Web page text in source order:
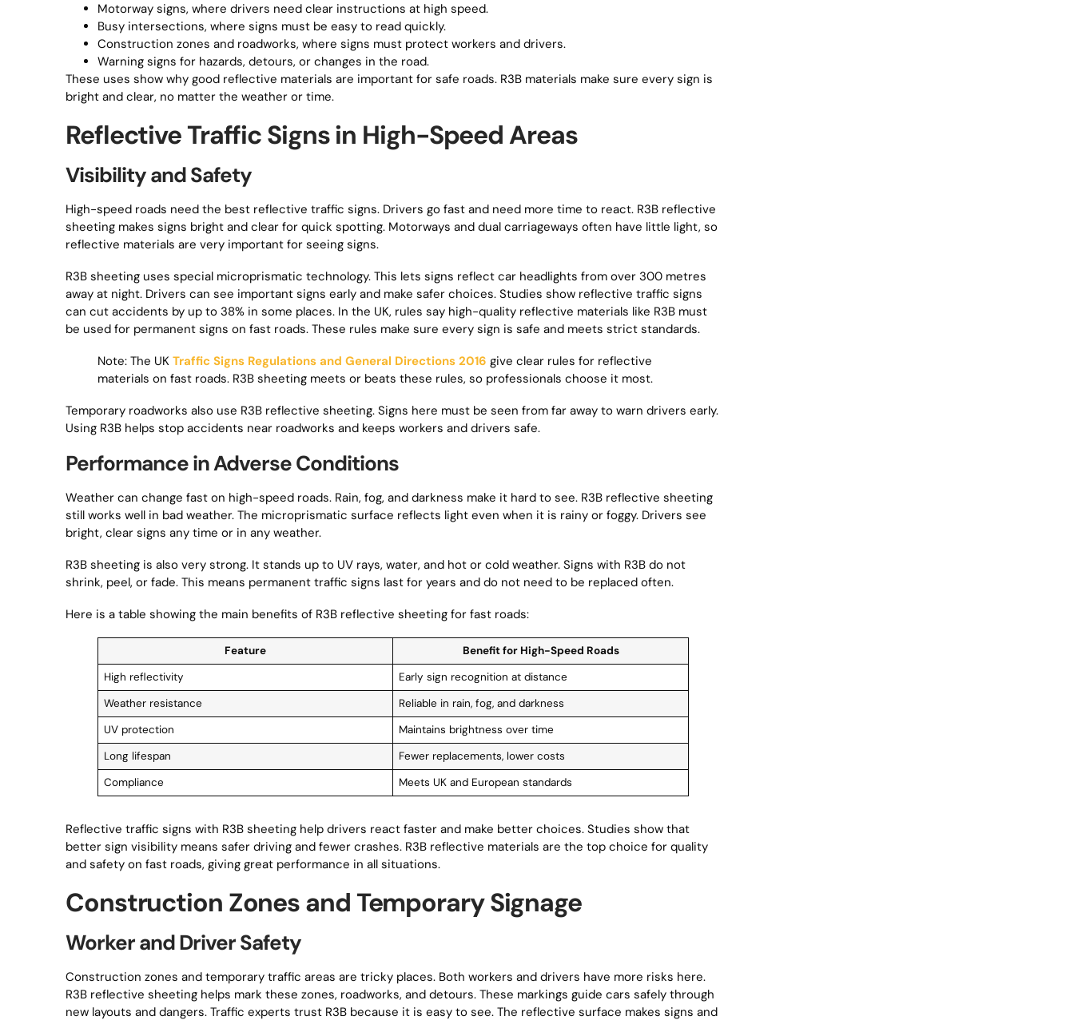
Motorway signs, where drivers need clear instructions at high speed.
Busy intersections, where signs must be easy to read quickly.
Construction zones and roadworks, where signs must protect workers and drivers.
Warning signs for hazards, detours, or changes in the road.
These uses show why good reflective materials are important for safe roads. R3B materials make sure every sign is
bright and clear, no matter the weather or time.
Reflective Traffic Signs in High-Speed Areas
Visibility and Safety
High-speed roads need the best reflective traffic signs. Drivers go fast and need more time to react. R3B reflective
sheeting makes signs bright and clear for quick spotting. Motorways and dual carriageways often have little light, so
reflective materials are very important for seeing signs.
R3B sheeting uses special microprismatic technology. This lets signs reflect car headlights from over 300 metres
away at night. Drivers can see important signs early and make safer choices. Studies show reflective traffic signs
can cut accidents by up to 38% in some places. In the UK, rules say high-quality reflective materials like R3B must
be used for permanent signs on fast roads. These rules make sure every sign is safe and meets strict standards.
Note: The UK Traffic Signs Regulations and General Directions 2016 give clear rules for reflective
materials on fast roads. R3B sheeting meets or beats these rules, so professionals choose it most.
Temporary roadworks also use R3B reflective sheeting. Signs here must be seen from far away to warn drivers early.
Using R3B helps stop accidents near roadworks and keeps workers and drivers safe.
Performance in Adverse Conditions
Weather can change fast on high-speed roads. Rain, fog, and darkness make it hard to see. R3B reflective sheeting
still works well in bad weather. The microprismatic surface reflects light even when it is rainy or foggy. Drivers see
bright, clear signs any time or in any weather.
R3B sheeting is also very strong. It stands up to UV rays, water, and hot or cold weather. Signs with R3B do not
shrink, peel, or fade. This means permanent traffic signs last for years and do not need to be replaced often.
Here is a table showing the main benefits of R3B reflective sheeting for fast roads:
Feature
Benefit for High-Speed Roads
High reflectivity
Early sign recognition at distance
Weather resistance
Reliable in rain, fog, and darkness
UV protection
Maintains brightness over time
Long lifespan
Fewer replacements, lower costs
Compliance
Meets UK and European standards
Reflective traffic signs with R3B sheeting help drivers react faster and make better choices. Studies show that
better sign visibility means safer driving and fewer crashes. R3B reflective materials are the top choice for quality
and safety on fast roads, giving great performance in all situations.
Construction Zones and Temporary Signage
Worker and Driver Safety
Construction zones and temporary traffic areas are tricky places. Both workers and drivers have more risks here.
R3B reflective sheeting helps mark these zones, roadworks, and detours. These markings guide cars safely through
new layouts and dangers. Traffic experts trust R3B because it is easy to see. The reflective surface makes signs and